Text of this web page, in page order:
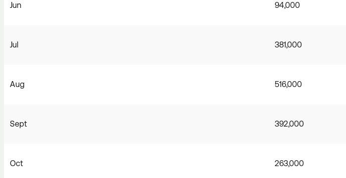
Jun 94,000
Jul 381,000
Aug 516,000
Sept 392,000
Oct 263,000